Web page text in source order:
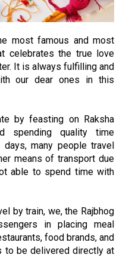
most famous and most
celebrates the true love
It is always fulfilling and
our dear ones in this
by feasting on Raksha
spending quality time
days, many people travel
means of transport due
able to spend time with
by train, we, the Rajbhog
in placing meal
food brands, and
to be delivered directly at